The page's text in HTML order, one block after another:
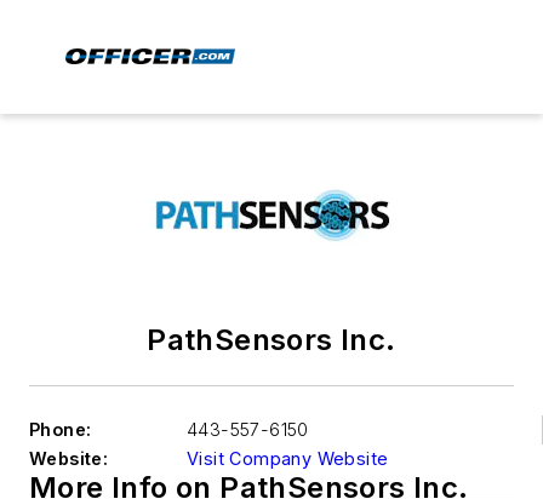
PathSensors Inc.
Phone:
443-557-6150
Website:
Visit Company Website
More Info on PathSensors Inc.